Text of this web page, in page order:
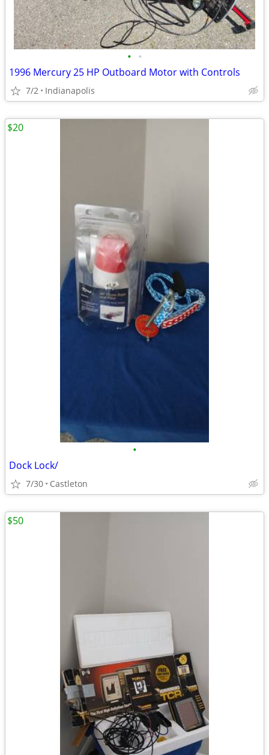
• •
1996 Mercury 25 HP Outboard Motor with Controls
7/2 Indianapolis
•
Dock Lock/
7/30 Castleton
$20
$50